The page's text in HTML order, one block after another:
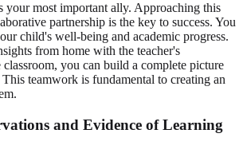
your most important ally. Approaching this
partnership is the key to success. You
child's well-being and academic progress.
from home with the teacher's
you can build a complete picture
teamwork is fundamental to creating an
and Evidence of Learning